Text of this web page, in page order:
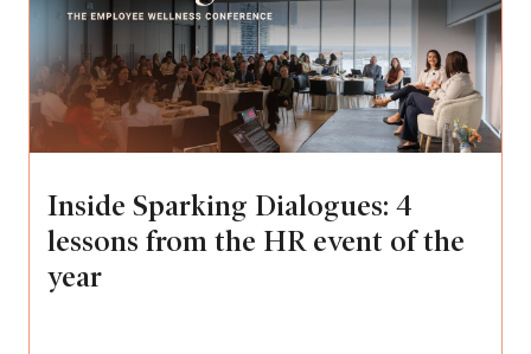
Inside Sparking Dialogues: 4
lessons from the HR event of the
year